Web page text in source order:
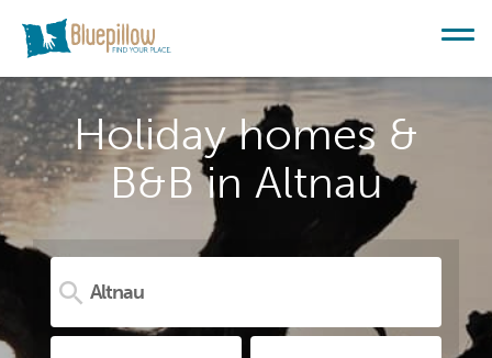
Holiday homes &
B&B in Altnau